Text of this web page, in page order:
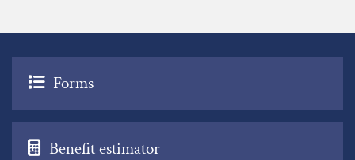
Forms
Benefit estimator